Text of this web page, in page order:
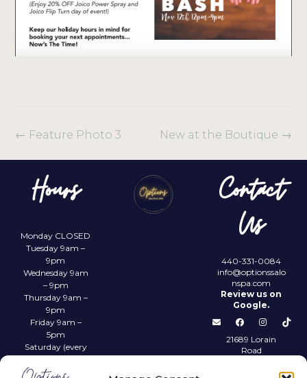
New at the Boutique →
← Feature Photo 3
Hours
Monday CLOSED
Tuesday 9am –
9pm
Wednesday 9am
– 9pm
Thursday 9am –
9pm
Friday 9am –
5pm
Saturday (every
4pm
Contact
Us
440-331-0084
info@optionssalo
nspa.com
Review us on
Google.
21689 Lorain
Road